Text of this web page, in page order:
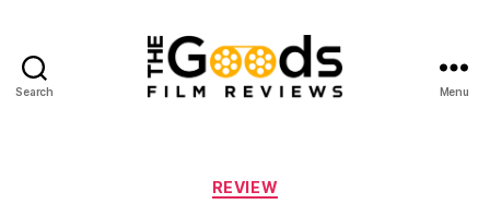
Search
Reviews
Menu
Categories
REVIEW